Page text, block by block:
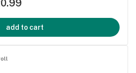
add to cart